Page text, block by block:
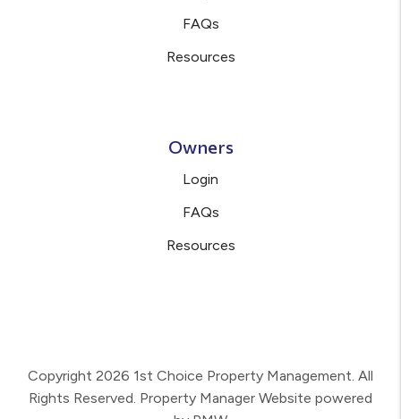
FAQs
Resources
Owners
Login
FAQs
Resources
Copyright 2026 1st Choice Property Management. All
Rights Reserved. Property Manager Website powered